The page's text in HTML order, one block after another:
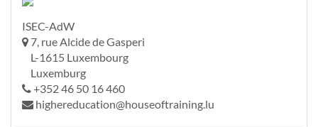
ISEC-AdW
7, rue Alcide de Gasperi
L-1615 Luxembourg
Luxemburg
+352 46 50 16 460
highereducation@houseoftraining.lu